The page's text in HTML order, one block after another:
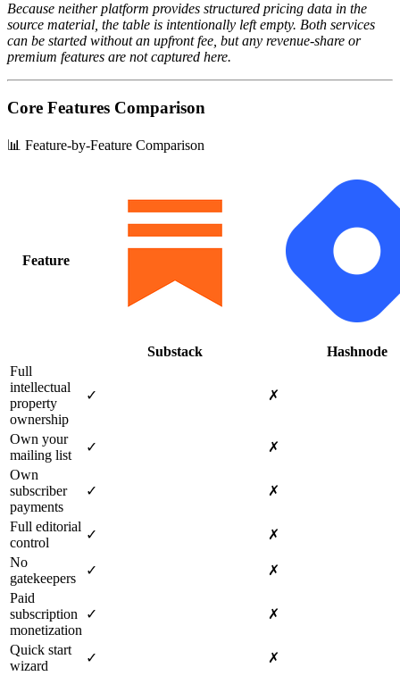
Because neither platform provides structured pricing data in the
source material, the table is intentionally left empty. Both services
can be started without an upfront fee, but any revenue‑share or
premium features are not captured here.
Core Features Comparison
📊 Feature-by-Feature Comparison
Feature
Substack
Hashnode
Full
intellectual
property
ownership
✓ ✗
Own your
mailing list
✓
✗
Own
subscriber
payments
✓ ✗
Full editorial
control
✓
✗
No
gatekeepers
✓
✗
Paid
subscription
monetization
✓ ✗
Quick start
wizard
✓
✗